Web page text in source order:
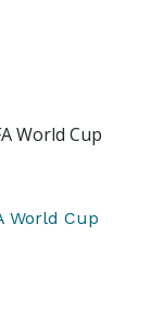
World Cup